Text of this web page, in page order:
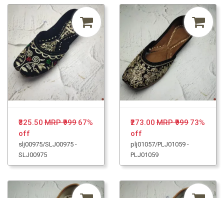
₹325.50 MRP ₹999 67%
off
slj00975/SLJ00975 -
SLJ00975
₹273.00 MRP ₹999 73%
off
plj01057/PLJ01059 -
PLJ01059